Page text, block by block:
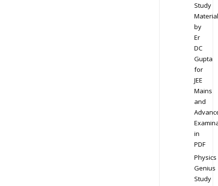
Study
Material
by
Er
DC
Gupta
for
JEE
Mains
and
in
PDF
Physics
Genius
Study